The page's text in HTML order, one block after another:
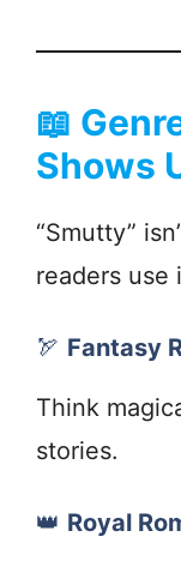
📖
Shows
“Smutty”
readers use
🏹 Fantasy
Think
stories.
👑 Royal